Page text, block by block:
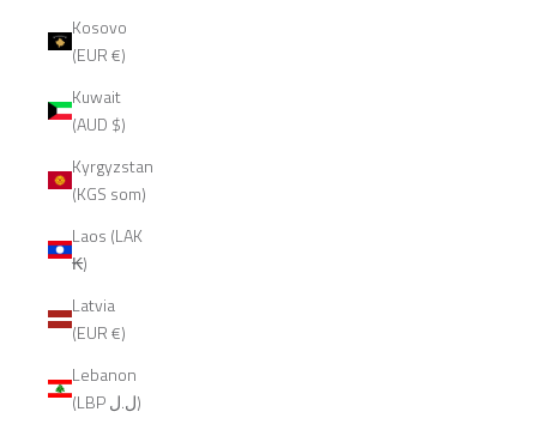
Kosovo
(EUR €)
Kuwait
(AUD $)
Kyrgyzstan
(KGS som)
Laos (LAK
₭)
Latvia
(EUR €)
Lebanon
(LBP ل.ل)